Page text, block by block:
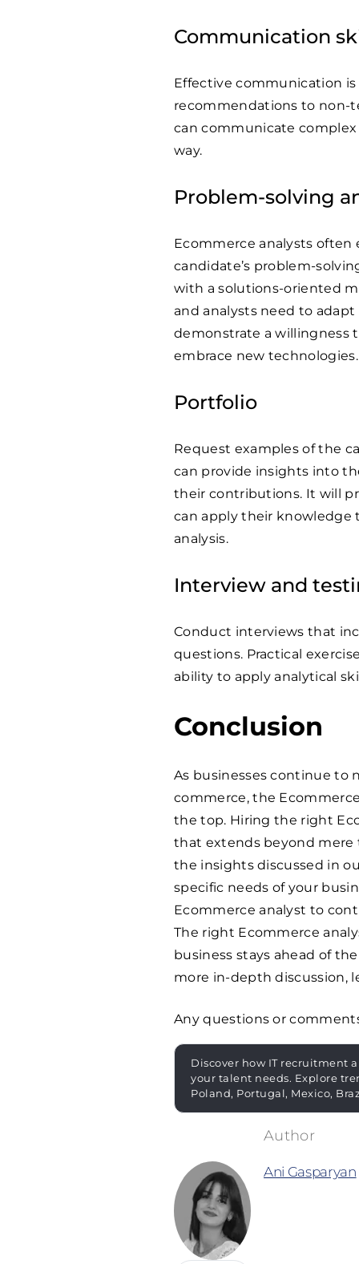
Communication
Effective communication
recommendations to non-
can communicate
way.
Problem-solving
Ecommerce analysts often
candidate’s problem-
with a solutions-oriented
and analysts need to
demonstrate a willingness
embrace new technologies.
Portfolio
Request examples of the
can provide insights into
their contributions. It will
can apply their knowledge
analysis.
Interview and
Conduct interviews that
questions. Practical
ability to apply analytical
Conclusion
As businesses continue to
commerce, the
the top. Hiring the right
that extends beyond mere
the insights discussed in
specific needs of your
Ecommerce analyst to
The right Ecommerce
business stays ahead of
more in-depth discussion,
Any questions or
Discover how IT recruitment
your talent needs. Explore
Poland, Portugal, Mexico,
Ani Gasparyan